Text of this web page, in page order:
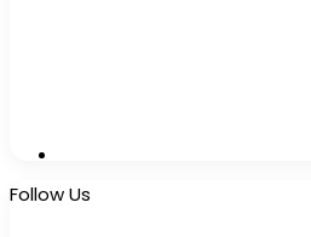
Follow Us